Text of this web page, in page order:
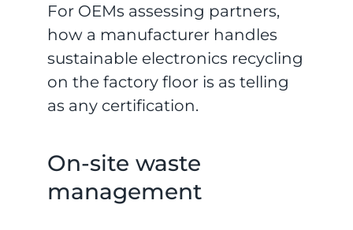
For OEMs assessing partners,
how a manufacturer handles
sustainable electronics recycling
on the factory floor is as telling
as any certification.
On-site waste
management